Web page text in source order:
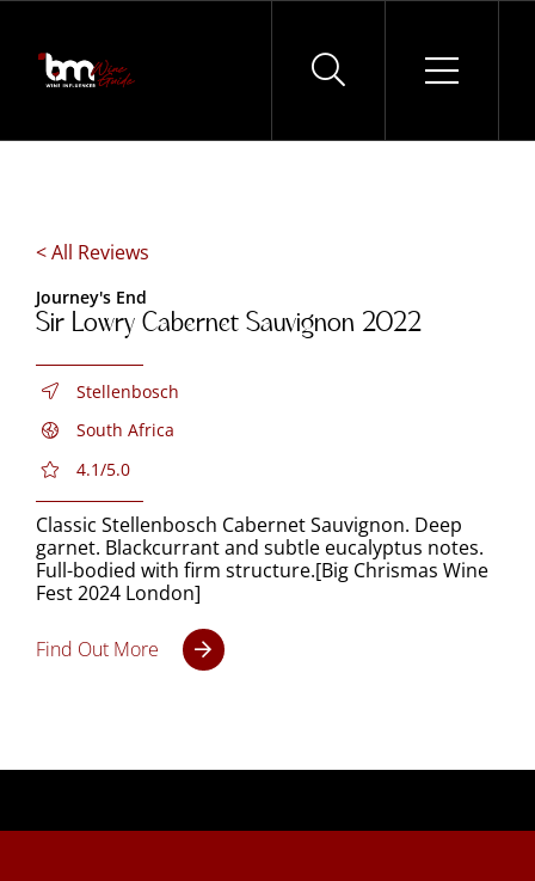
Skip
content
< All Reviews
Journey's End
Sir Lowry Cabernet Sauvignon 2022
Stellenbosch
South Africa
4.1/5.0
Classic Stellenbosch Cabernet Sauvignon. Deep
garnet. Blackcurrant and subtle eucalyptus notes.
Full-bodied with firm structure.[Big Chrismas Wine
Fest 2024 London]
Find Out More